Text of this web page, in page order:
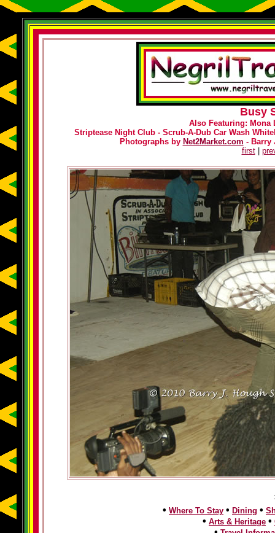
Busy
Also Featuring: Mona
Striptease Night Club - Scrub-A-Dub Car Wash
Photographs by Net2Market.com - Barry
first|
• Where To Stay • Dining •
• Arts & Heritage •